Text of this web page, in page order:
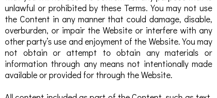
unlawful or prohibited by these Terms. You may not use
the Content in any manner that could damage, disable,
overburden, or impair the Website or interfere with any
other party’s use and enjoyment of the Website. You may
not obtain or attempt to obtain any materials or
information through any means not intentionally made
available or provided for through the Website.